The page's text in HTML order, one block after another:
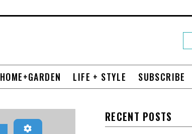
HOME+GARDEN LIFE + STYLE SUBSCRIBE
Advanced Filters
RECENT POSTS